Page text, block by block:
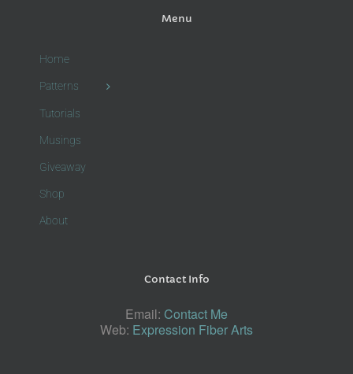
Menu
Home
Patterns
Tutorials
Musings
Giveaway
Shop
About
Contact Info
Email: Contact Me
Web: Expression Fiber Arts